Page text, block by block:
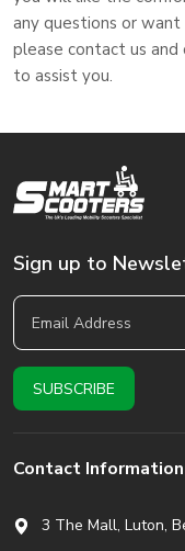
any questions or
please contact us
to assist you.
Sign up to
Contact Information
3 The Mall, Luton,